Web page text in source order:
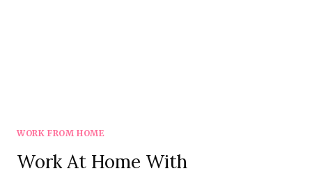
WORK FROM HOME
Work At Home With